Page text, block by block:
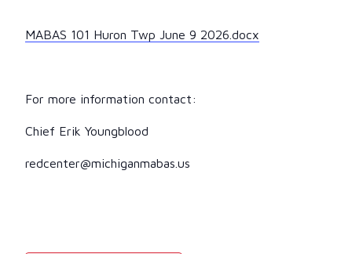
MABAS 101 Huron Twp June 9 2026.docx
For more information contact:
Chief Erik Youngblood
redcenter@michiganmabas.us